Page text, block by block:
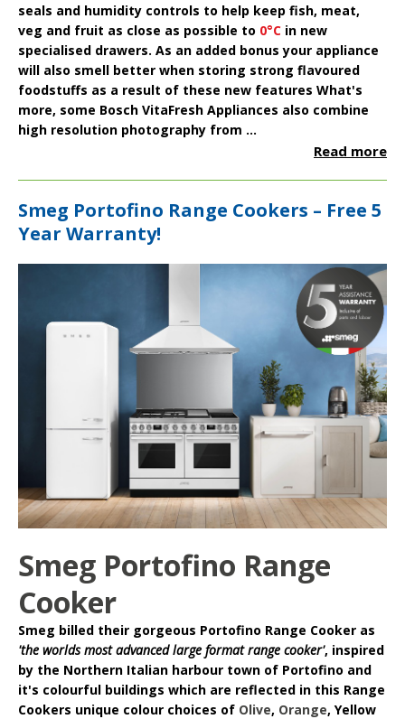
seals and humidity controls to help keep fish, meat,
veg and fruit as close as possible to 0°C in new
specialised drawers. As an added bonus your appliance
will also smell better when storing strong flavoured
foodstuffs as a result of these new features What's
more, some Bosch VitaFresh Appliances also combine
high resolution photography from ...
Read more
Smeg Portofino Range Cookers – Free 5
Year Warranty!
Smeg Portofino Range
Cooker
Smeg billed their gorgeous Portofino Range Cooker as
'the worlds most advanced large format range cooker', inspired
by the Northern Italian harbour town of Portofino and
it's colourful buildings which are reflected in this Range
Cookers unique colour choices of Olive, Orange, Yellow